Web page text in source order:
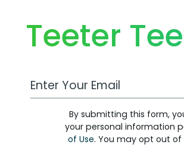
Teeter
Work Email Address
By submitting this form,
your personal information
of Use. You may opt out